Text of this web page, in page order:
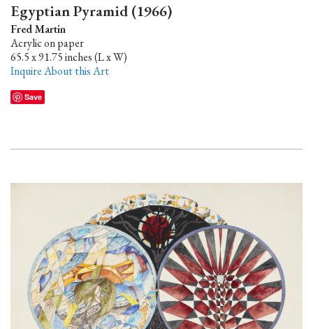
Egyptian Pyramid (1966)
Fred Martin
Acrylic on paper
65.5 x 91.75 inches (L x W)
Inquire About this Art
Save